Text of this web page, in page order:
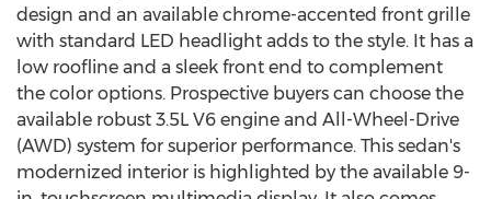
design and an available chrome-accented front grille
with standard LED headlight adds to the style. It has a
low roofline and a sleek front end to complement
the color options. Prospective buyers can choose the
available robust 3.5L V6 engine and All-Wheel-Drive
(AWD) system for superior performance. This sedan's
modernized interior is highlighted by the available 9-